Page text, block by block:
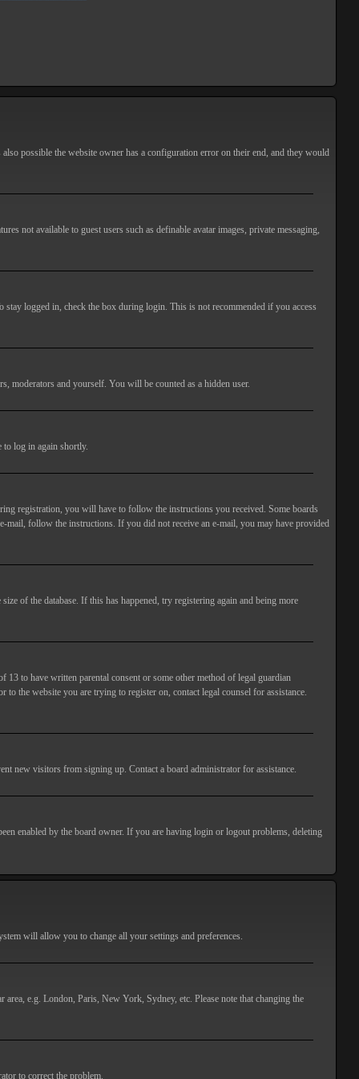
possible the website owner has a configuration error on their end, and they would
not available to guest users such as definable avatar images, private messaging,
logged in, check the box during login. This is not recommended if you access
moderators and yourself. You will be counted as a hidden user.
to log in again shortly.
registration, you will have to follow the instructions you received. Some boards
follow the instructions. If you did not receive an e-mail, you may have provided
of the database. If this has happened, try registering again and being more
to have written parental consent or some other method of legal guardian
the website you are trying to register on, contact legal counsel for assistance.
new visitors from signing up. Contact a board administrator for assistance.
enabled by the board owner. If you are having login or logout problems, deleting
will allow you to change all your settings and preferences.
e.g. London, Paris, New York, Sydney, etc. Please note that changing the
to correct the problem.